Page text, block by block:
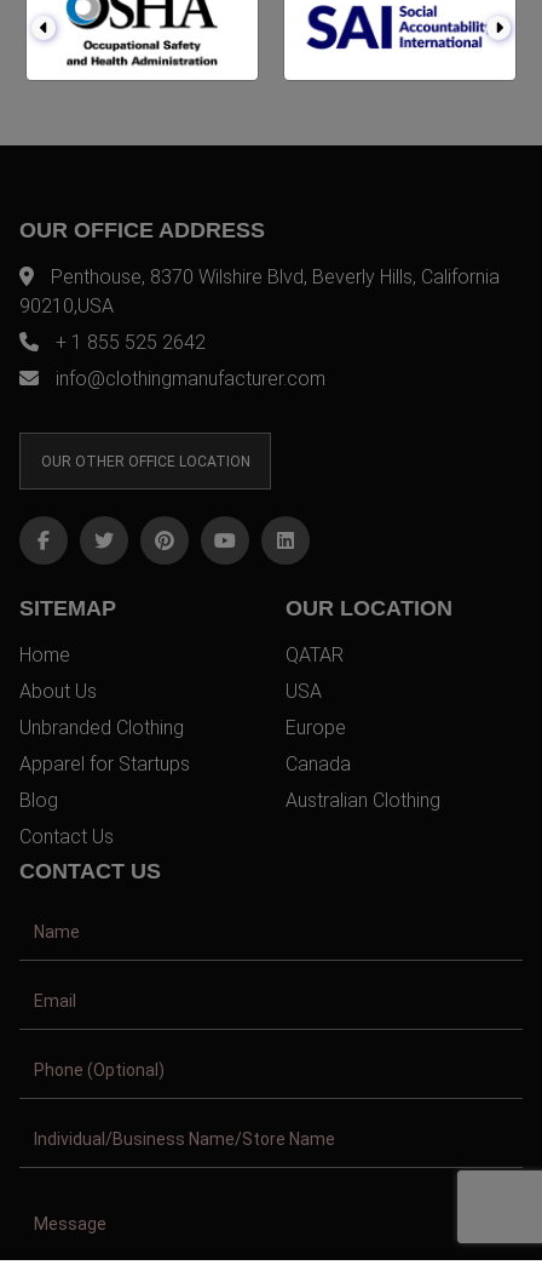
OUR OFFICE ADDRESS
Penthouse, 8370 Wilshire Blvd, Beverly Hills, California
90210,USA
+ 1 855 525 2642
info@clothingmanufacturer.com
OUR OTHER OFFICE LOCATION
SITEMAP
Home
About Us
Unbranded Clothing
Apparel for Startups
Blog
Contact Us
OUR LOCATION
QATAR
USA
Europe
Canada
Australian Clothing
CONTACT US